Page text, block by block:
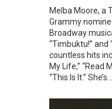
Melba Moore, a
Grammy
Broadway
“Timbuktu!” and
countless hits
My Life,” “Read
“This Is It.” She’s...